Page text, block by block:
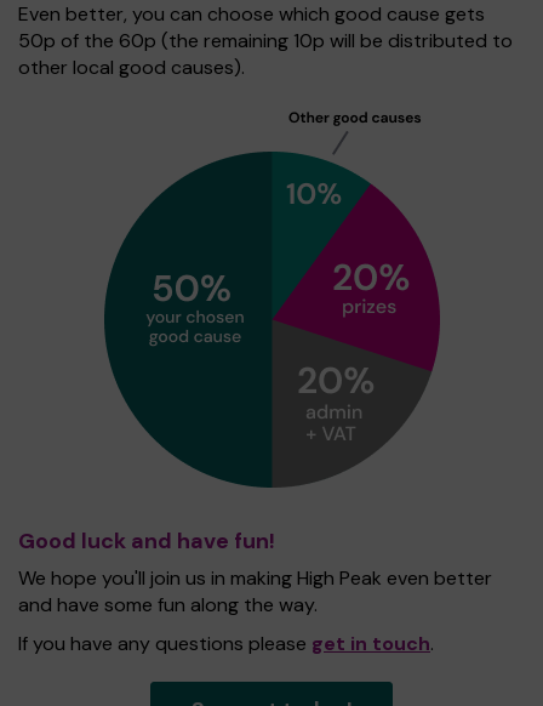
Even better, you can choose which good cause gets
50p of the 60p (the remaining 10p will be distributed to
other local good causes).
Good luck and have fun!
We hope you'll join us in making High Peak even better
and have some fun along the way.
If you have any questions please get in touch.